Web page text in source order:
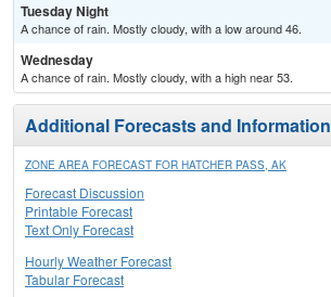
Tuesday Night
A chance of rain. Mostly cloudy, with a low around 46.
Wednesday
A chance of rain. Mostly cloudy, with a high near 53.
Additional Forecasts and Information
ZONE AREA FORECAST FOR HATCHER PASS, AK
Forecast Discussion
Printable Forecast
Text Only Forecast
Hourly Weather Forecast
Tabular Forecast